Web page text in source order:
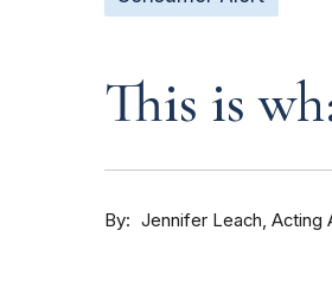
This is
By Jennifer Leach Acting